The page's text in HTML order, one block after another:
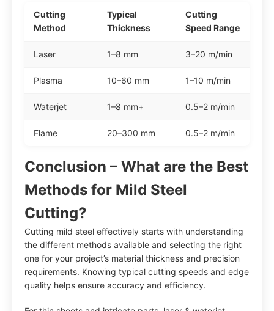
Cutting
Method
Typical
Thickness
Cutting
Speed Range
Laser 1–8 mm 3–20 m/min
Plasma 10–60 mm 1–10 m/min
Waterjet 1–8 mm+ 0.5–2 m/min
Flame 20–300 mm 0.5–2 m/min
Conclusion – What are the Best
Methods for Mild Steel
Cutting?
Cutting mild steel effectively starts with understanding
the different methods available and selecting the right
one for your project’s material thickness and precision
requirements. Knowing typical cutting speeds and edge
quality helps ensure accuracy and efficiency.